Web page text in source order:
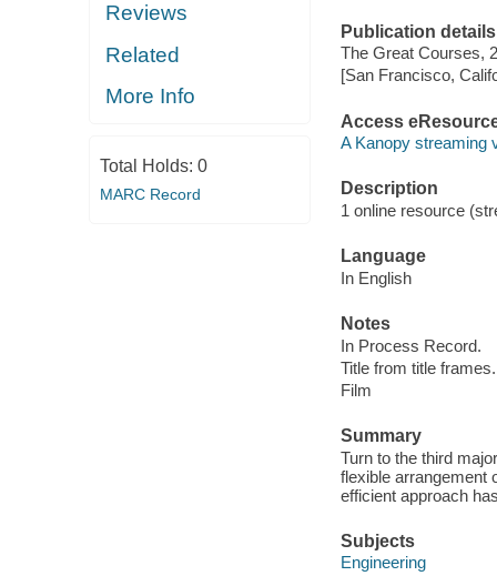
Reviews
Related
More Info
Total Holds: 0
MARC Record
Publication details
The Great Courses,
[San Francisco,
Access
A Kanopy streaming
Description
1 online resource
Language
In English
Notes
In Process Record.
Title from title frames.
Film
Summary
Turn to the third
flexible arrangement
efficient approach
Subjects
Engineering